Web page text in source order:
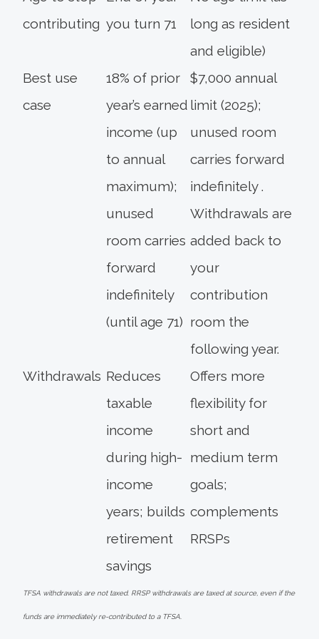
contributing you turn 71
long as resident
and eligible)
Best use
case
18% of prior
year’s earned
income (up
to annual
maximum);
unused
room carries
forward
indefinitely
(until age 71)
$7,000 annual
limit (2025);
unused room
carries forward
indefinitely .
Withdrawals are
added back to
your
contribution
room the
following year.
Withdrawals Reduces
taxable
income
during high-
income
years; builds
retirement
savings
Offers more
flexibility for
short and
medium term
goals;
complements
RRSPs
TFSA withdrawals are not taxed. RRSP withdrawals are taxed at source, even if the
funds are immediately re-contributed to a TFSA.